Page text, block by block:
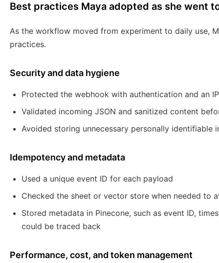
Best practices Maya adopted as she went
As the workflow moved from experiment to daily use,
practices.
Security and data hygiene
Protected the webhook with authentication and an
Validated incoming JSON and sanitized content
Avoided storing unnecessary personally
Idempotency and metadata
Used a unique event ID for each payload
Checked the sheet or vector store when needed to
Stored metadata in Pinecone, such as event ID,
could be traced back
Performance, cost, and token management